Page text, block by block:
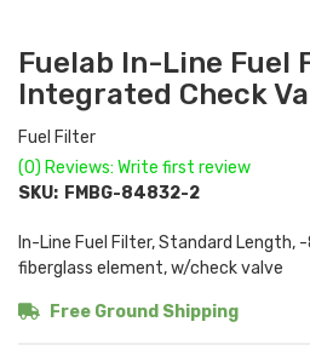
Fuelab In-Line Fuel
Integrated Check
Fuel Filter
(0) Reviews: Write first review
SKU: FMBG-84832-2
In-Line Fuel Filter, Standard Length,
fiberglass element, w/check valve
Free Ground Shipping